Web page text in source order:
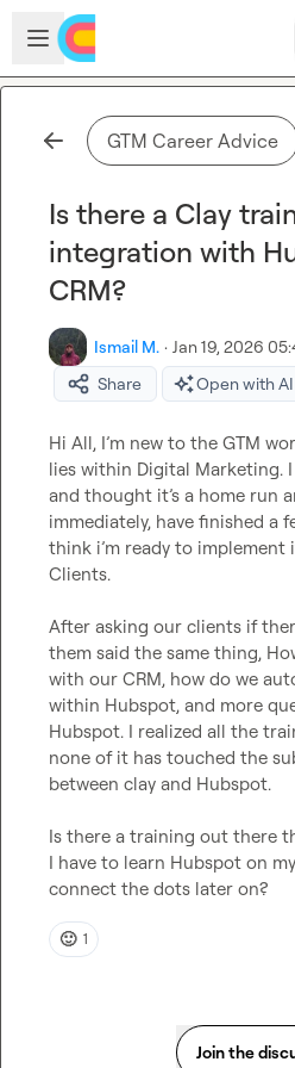
Skip to main content
Open sidebar
GTM Career Advice
Is there a Clay
integration with
CRM?
Ismail M. · Jan 19, 2026
Share
Open with AI
Hi All, I’m new to the GTM
lies within Digital Marketing.
and thought it’s a home run
immediately, have finished a
think i’m ready to
Clients.
After asking our clients if
them said the same thing,
with our CRM, how do we
within Hubspot, and more
Hubspot. I realized all the
none of it has touched the
between clay and Hubspot.
Is there a training out there
I have to learn Hubspot on
connect the dots later on?
🙂 1
Join the